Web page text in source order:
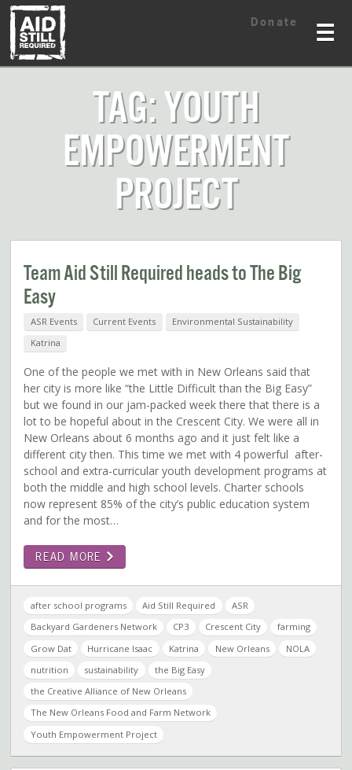
☰
Donate
Skip
content
Skip
content
TAG: YOUTH
EMPOWERMENT
PROJECT
Team Aid Still Required heads to The Big
Easy
ASR Events Current Events
Environmental Sustainability
Katrina
One of the people we met with in New Orleans said that
her city is more like “the Little Difficult than the Big Easy”
but we found in our jam-packed week there that there is a
lot to be hopeful about in the Crescent City. We were all in
New Orleans about 6 months ago and it just felt like a
different city then. This time we met with 4 powerful after-
school and extra-curricular youth development programs at
both the middle and high school levels. Charter schools
now represent 85% of the city’s public education system
and for the most…
READ MORE
after school programs Aid Still Required
ASR
Backyard Gardeners Network
CP3 Crescent City
farming
Grow Dat
Hurricane Isaac Katrina New Orleans
NOLA
nutrition
sustainability
the Big Easy
the Creative Alliance of New Orleans
The New Orleans Food and Farm Network
Youth Empowerment Project